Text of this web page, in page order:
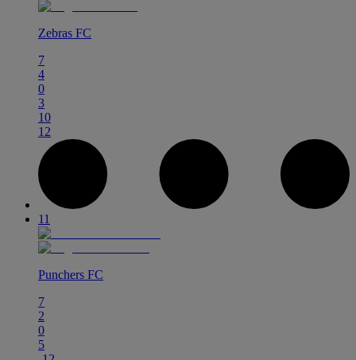
Zebras FC
7
4
0
3
10
12
11
Punchers FC
7
2
0
5